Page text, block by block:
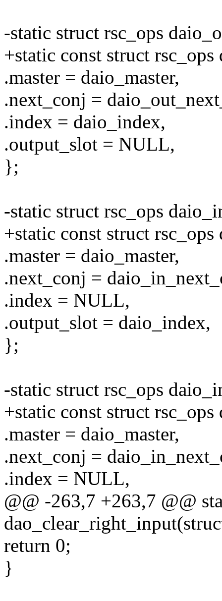
-static struct rsc_ops
+static const struct
.master = daio_master,
.next_conj =
.index = daio_index,
.output_slot = NULL,
};
-static struct rsc_ops
+static const struct
.master = daio_master,
.next_conj =
.index = NULL,
.output_slot = daio_index,
};
-static struct rsc_ops
+static const struct
.master = daio_master,
.next_conj =
.index = NULL,
@@ -263,7 +263,7 @@
return 0;
}